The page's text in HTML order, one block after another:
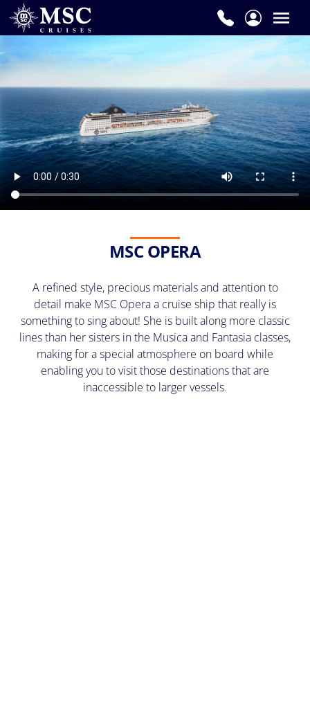
MSC OPERA
A refined style, precious materials and attention to
detail make MSC Opera a cruise ship that really is
something to sing about! She is built along more classic
lines than her sisters in the Musica and Fantasia classes,
making for a special atmosphere on board while
enabling you to visit those destinations that are
inaccessible to larger vessels.